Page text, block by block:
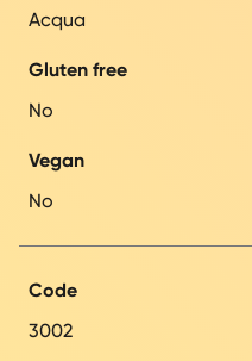
Acqua
Gluten free
No
Vegan
No
Code
3002